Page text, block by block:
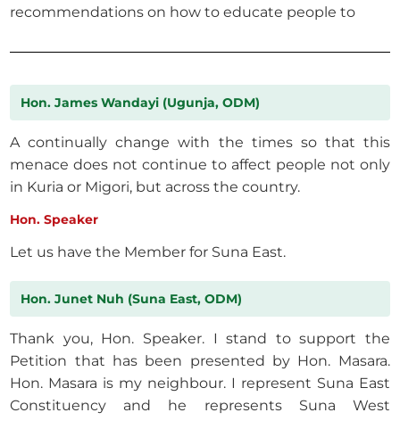
recommendations on how to educate people to
Hon. James Wandayi (Ugunja, ODM)
A continually change with the times so that this
menace does not continue to affect people not only
in Kuria or Migori, but across the country.
Hon. Speaker
Let us have the Member for Suna East.
Hon. Junet Nuh (Suna East, ODM)
Thank you, Hon. Speaker. I stand to support the
Petition that has been presented by Hon. Masara.
Hon. Masara is my neighbour. I represent Suna East
Constituency and he represents Suna West